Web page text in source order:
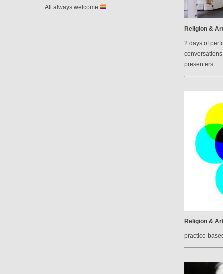
All always welcome
Religion &
2 days of
presenters
Religion &
practice-